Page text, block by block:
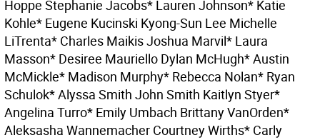
Hoppe Stephanie Jacobs* Lauren Johnson* Katie
Kohle* Eugene Kucinski Kyong-Sun Lee Michelle
LiTrenta* Charles Maikis Joshua Marvil* Laura
Masson* Desiree Mauriello Dylan McHugh* Austin
McMickle* Madison Murphy* Rebecca Nolan* Ryan
Schulok* Alyssa Smith John Smith Kaitlyn Styer*
Angelina Turro* Emily Umbach Brittany VanOrden*
Aleksasha Wannemacher Courtney Wirths* Carly